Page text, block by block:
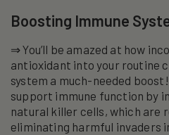
Boosting Immune
⇒ You’ll be amazed at how
antioxidant into your routine
system a much-needed
support immune function by
natural killer cells, which are
eliminating harmful invaders